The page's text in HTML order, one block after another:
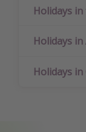
Holidays in
Holidays in
Holidays